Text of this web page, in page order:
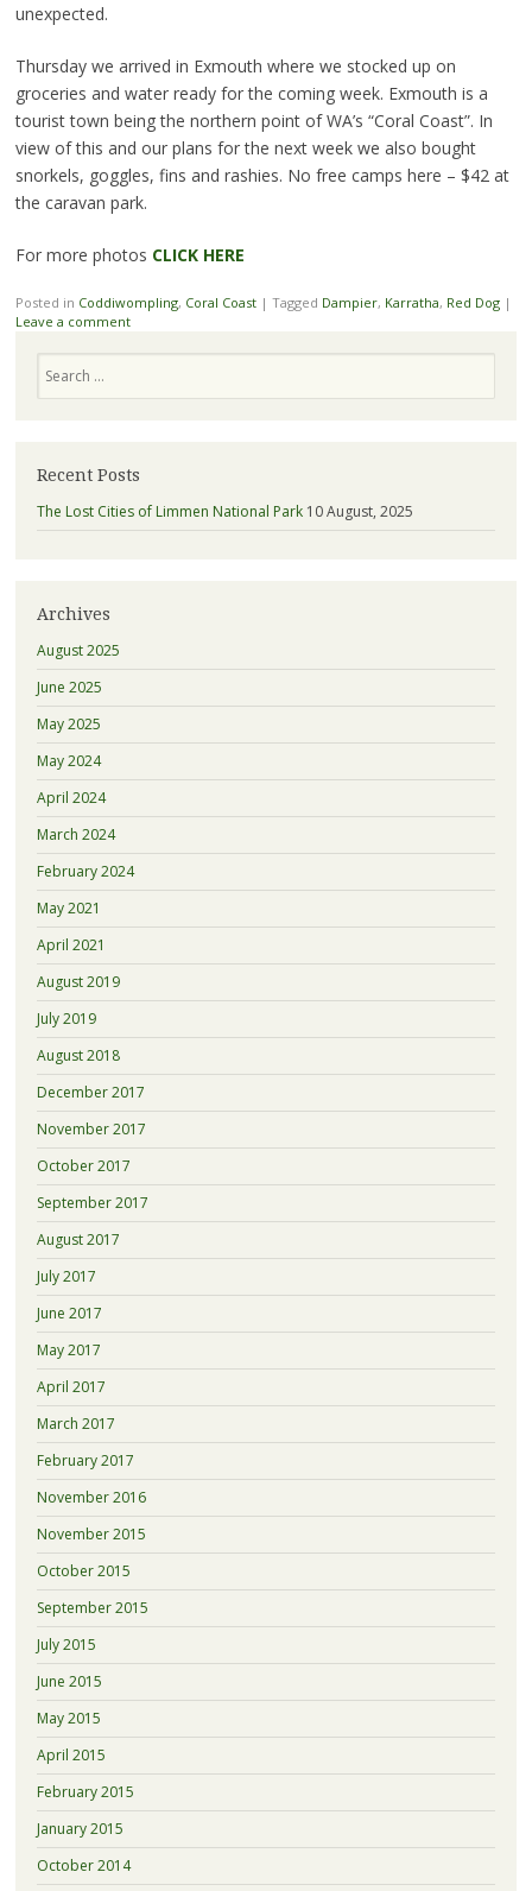
unexpected.
Thursday we arrived in Exmouth where we stocked up on
groceries and water ready for the coming week. Exmouth is a
tourist town being the northern point of WA’s “Coral Coast”. In
view of this and our plans for the next week we also bought
snorkels, goggles, fins and rashies. No free camps here – $42 at
the caravan park.
For more photos CLICK HERE
Posted in Coddiwompling, Coral Coast | Tagged Dampier, Karratha, Red Dog |
Leave a comment
Recent Posts
The Lost Cities of Limmen National Park 10 August, 2025
Archives
August 2025
June 2025
May 2025
May 2024
April 2024
March 2024
February 2024
May 2021
April 2021
August 2019
July 2019
August 2018
December 2017
November 2017
October 2017
September 2017
August 2017
July 2017
June 2017
May 2017
April 2017
March 2017
February 2017
November 2016
November 2015
October 2015
September 2015
July 2015
June 2015
May 2015
April 2015
February 2015
January 2015
October 2014